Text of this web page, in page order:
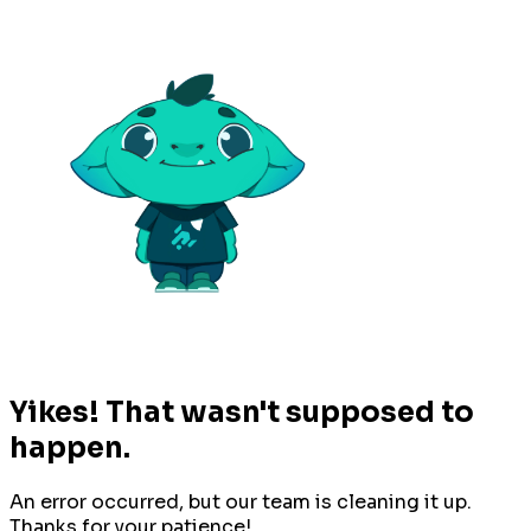
Yikes! That wasn't supposed to
happen.
An error occurred, but our team is cleaning it up.